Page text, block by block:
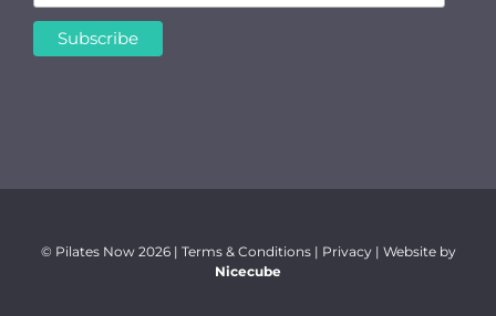
© Pilates Now 2026 | Terms & Conditions| Privacy| Website by
Nicecube